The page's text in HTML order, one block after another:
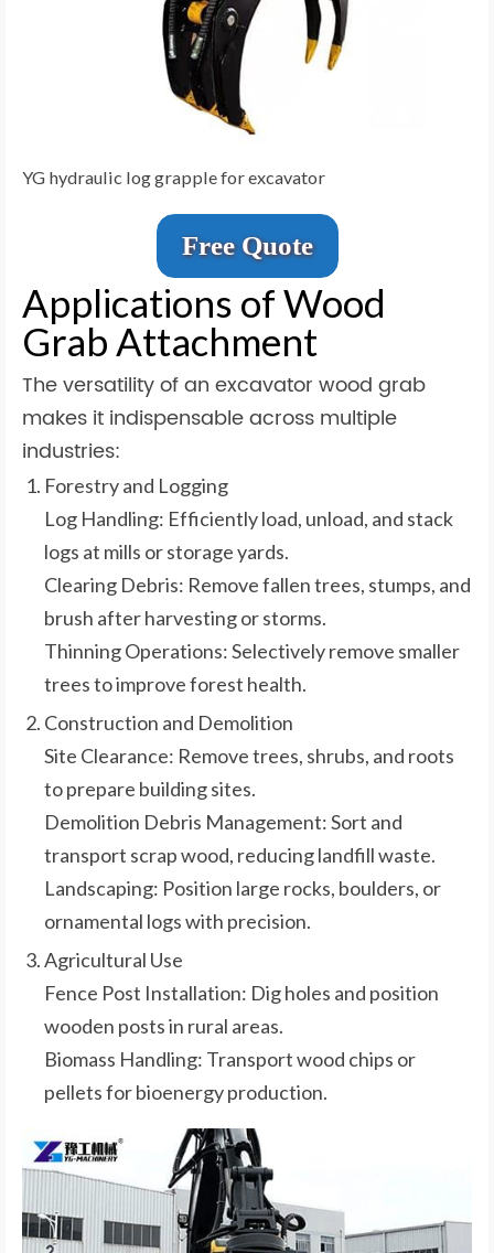
YG hydraulic log grapple for excavator
Free Quote
Applications of Wood
Grab Attachment
The versatility of an excavator wood grab
makes it indispensable across multiple
industries:
Forestry and Logging
Log Handling: Efficiently load, unload, and stack
logs at mills or storage yards.
Clearing Debris: Remove fallen trees, stumps, and
brush after harvesting or storms.
Thinning Operations: Selectively remove smaller
trees to improve forest health.
Construction and Demolition
Site Clearance: Remove trees, shrubs, and roots
to prepare building sites.
Demolition Debris Management: Sort and
transport scrap wood, reducing landfill waste.
Landscaping: Position large rocks, boulders, or
ornamental logs with precision.
Agricultural Use
Fence Post Installation: Dig holes and position
wooden posts in rural areas.
Biomass Handling: Transport wood chips or
pellets for bioenergy production.